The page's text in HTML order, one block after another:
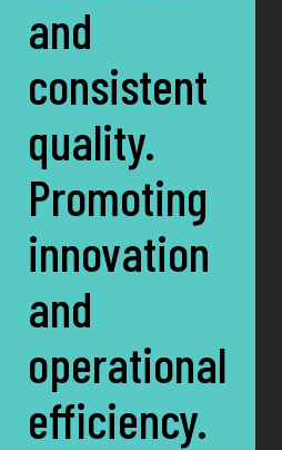
and
consistent
quality.
Promoting
innovation
and
operational
efficiency.